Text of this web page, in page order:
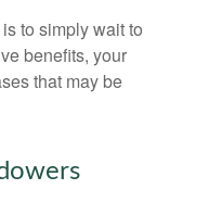
to simply wait to
benefits, your
that may be